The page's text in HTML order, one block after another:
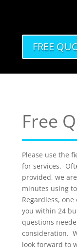
FREE
Free
Please use the
for services.
provided, we
minutes using
Regardless,
you within 24
questions
consideration.
look forward to